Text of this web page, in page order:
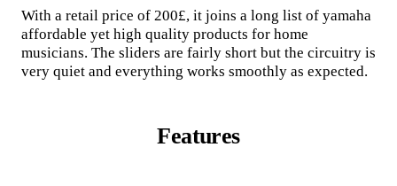
With a retail price of 200£, it joins a long list of yamaha
affordable yet high quality products for home
musicians. The sliders are fairly short but the circuitry is
very quiet and everything works smoothly as expected.
Features